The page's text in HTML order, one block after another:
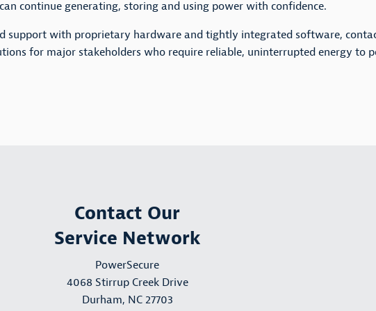
continue generating, storing and using power with confidence.
support with proprietary hardware and tightly integrated software,
for major stakeholders who require reliable, uninterrupted energy to
Contact Our
Service Network
PowerSecure
4068 Stirrup Creek Drive
Durham, NC 27703